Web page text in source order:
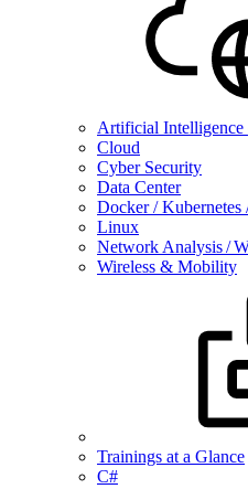
Artificial
Cloud
Cyber Security
Data Center
Docker / Kubernetes
Linux
Network Analysis /
Wireless & Mobility
Trainings at a Glance
C#